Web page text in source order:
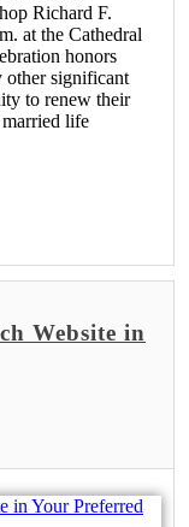
Richard F.
at the Cathedral
honors
other significant
to renew their
married life
Website in